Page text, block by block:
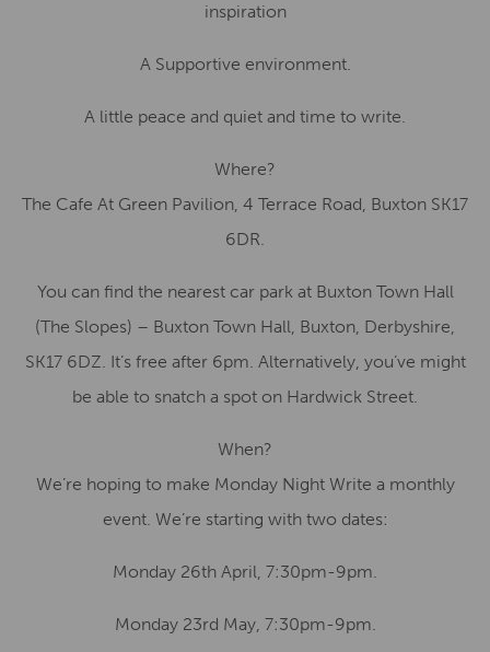
inspiration
A Supportive environment.
A little peace and quiet and time to write.
Where?
The Cafe At Green Pavilion, 4 Terrace Road, Buxton SK17
6DR.
You can find the nearest car park at Buxton Town Hall
(The Slopes) – Buxton Town Hall, Buxton, Derbyshire,
SK17 6DZ. It’s free after 6pm. Alternatively, you’ve might
be able to snatch a spot on Hardwick Street.
When?
We’re hoping to make Monday Night Write a monthly
event. We’re starting with two dates:
Monday 26th April, 7:30pm-9pm.
Monday 23rd May, 7:30pm-9pm.